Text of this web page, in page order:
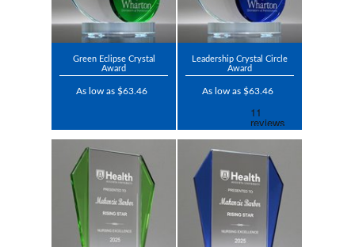
Green Eclipse Crystal
Award
As low as $63.46
Leadership Crystal Circle
Award
As low as $63.46